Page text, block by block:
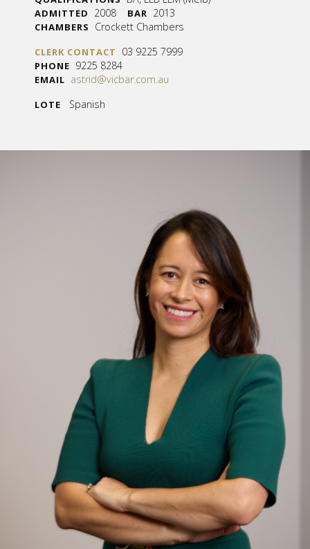
ADMITTED 2008 BAR 2013
CHAMBERS Crockett Chambers
CLERK CONTACT 03 9225 7999
PHONE 9225 8284
EMAIL astrid@vicbar.com.au
LOTE Spanish